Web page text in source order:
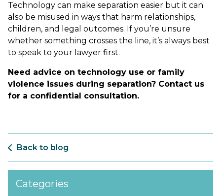
Technology can make separation easier but it can
also be misused in ways that harm relationships,
children, and legal outcomes. If you’re unsure
whether something crosses the line, it’s always best
to speak to your lawyer first.
Need advice on technology use or family
violence issues during separation? Contact us
for a confidential consultation.
Back to blog
Categories